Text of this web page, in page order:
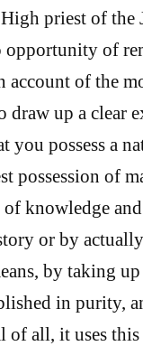
priest of the
opportunity of
account of the
draw up a clear
you possess a
possession of
knowledge
or by
by taking
in purity,
of all, it uses